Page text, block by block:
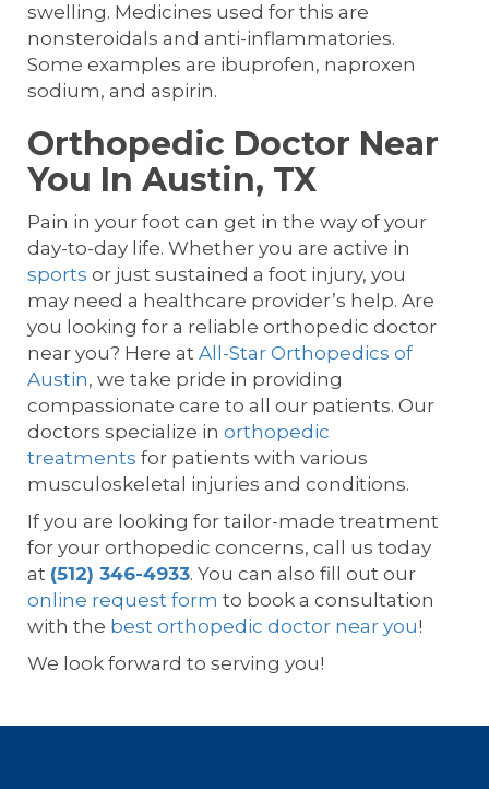
swelling. Medicines used for this are
nonsteroidals and anti-inflammatories.
Some examples are ibuprofen, naproxen
sodium, and aspirin.
Orthopedic Doctor Near
You In Austin, TX
Pain in your foot can get in the way of your
day-to-day life. Whether you are active in
sports or just sustained a foot injury, you
may need a healthcare provider’s help. Are
you looking for a reliable orthopedic doctor
near you? Here at All-Star Orthopedics of
Austin, we take pride in providing
compassionate care to all our patients. Our
doctors specialize in orthopedic
treatments for patients with various
musculoskeletal injuries and conditions.
If you are looking for tailor-made treatment
for your orthopedic concerns, call us today
at (512) 346-4933. You can also fill out our
online request form to book a consultation
with the best orthopedic doctor near you!
We look forward to serving you!